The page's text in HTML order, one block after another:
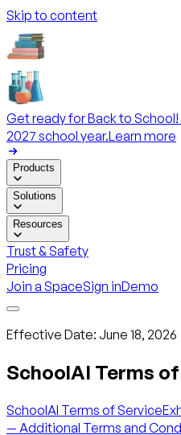
Skip to content
Get ready for Back to
2027 school year.Learn more
Products
Solutions
Resources
Trust & Safety
Pricing
Join a SpaceSign inDemo
Effective Date: June 18, 2026
SchoolAI Terms
SchoolAI Terms of Service
— Additional Terms and